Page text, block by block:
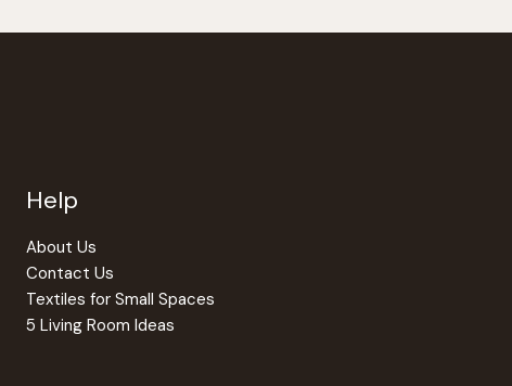
options
Help
About Us
Contact Us
Textiles for Small Spaces
5 Living Room Ideas